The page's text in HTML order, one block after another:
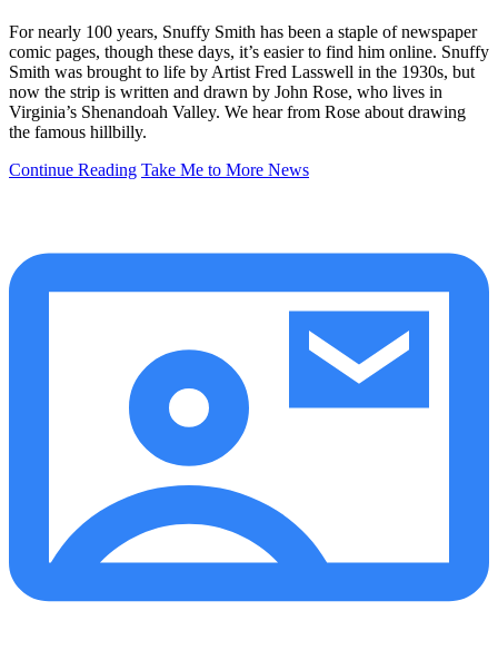
For nearly 100 years, Snuffy Smith has been a staple of newspaper
comic pages, though these days, it’s easier to find him online. Snuffy
Smith was brought to life by Artist Fred Lasswell in the 1930s, but
now the strip is written and drawn by John Rose, who lives in
Virginia’s Shenandoah Valley. We hear from Rose about drawing
the famous hillbilly.
Continue Reading Take Me to More News